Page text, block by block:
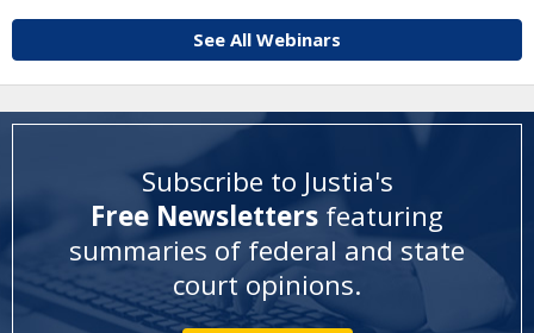
See All Webinars
Subscribe to Justia's
Free Newsletters featuring
summaries of federal and state
court opinions.